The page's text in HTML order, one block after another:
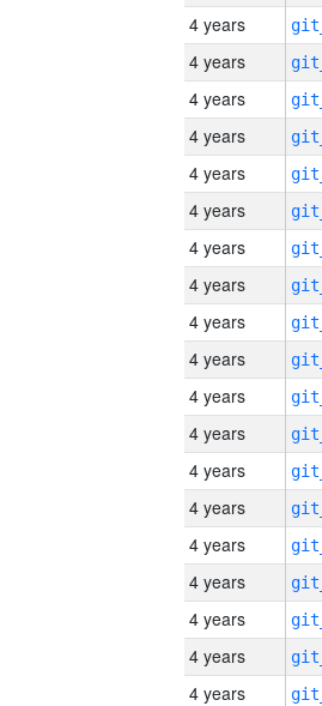
4 years
4 years
4 years
4 years
4 years
4 years
4 years
4 years
4 years
4 years
4 years
4 years
4 years
4 years
4 years
4 years
4 years
4 years
4 years